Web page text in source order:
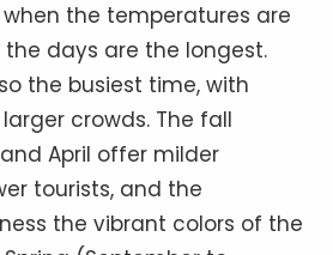
when the temperatures are
days are the longest.
the busiest time, with
crowds. The fall
April offer milder
tourists, and the
the vibrant colors of the